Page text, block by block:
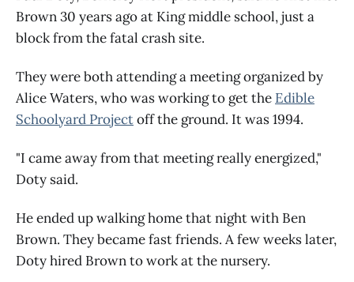
Brown 30 years ago at King middle school, just a
block from the fatal crash site.
They were both attending a meeting organized by
Alice Waters, who was working to get the Edible
Schoolyard Projectoff the ground. It was 1994.
"I came away from that meeting really energized,"
Doty said.
He ended up walking home that night with Ben
Brown. They became fast friends. A few weeks later,
Doty hired Brown to work at the nursery.